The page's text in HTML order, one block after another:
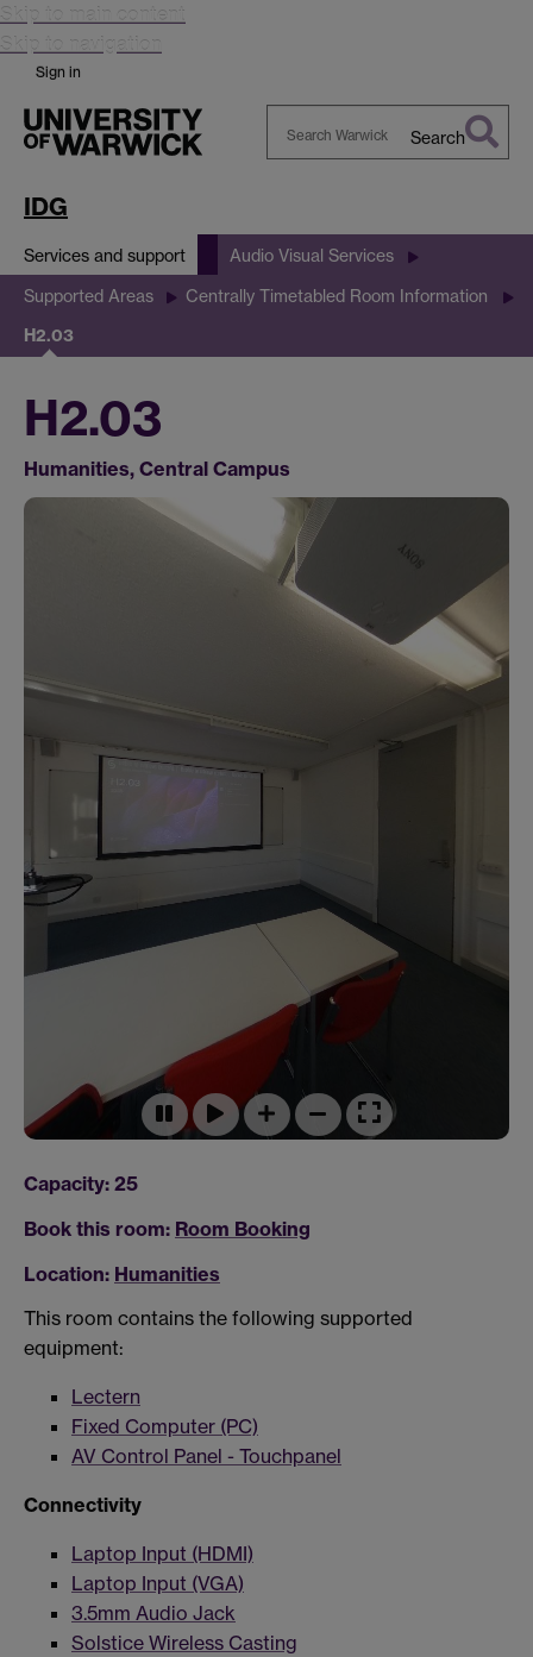
Skip to main content
Skip to navigation
Sign in
Search
IDG
Services and support Audio Visual Services
Supported Areas Centrally Timetabled Room Information
H2.03
H2.03
Humanities, Central Campus
Capacity: 25
Book this room: Room Booking
Location: Humanities
This room contains the following supported
equipment:
Lectern
Fixed Computer (PC)
AV Control Panel - Touchpanel
Connectivity
Laptop Input (HDMI)
Laptop Input (VGA)
3.5mm Audio Jack
Solstice Wireless Casting